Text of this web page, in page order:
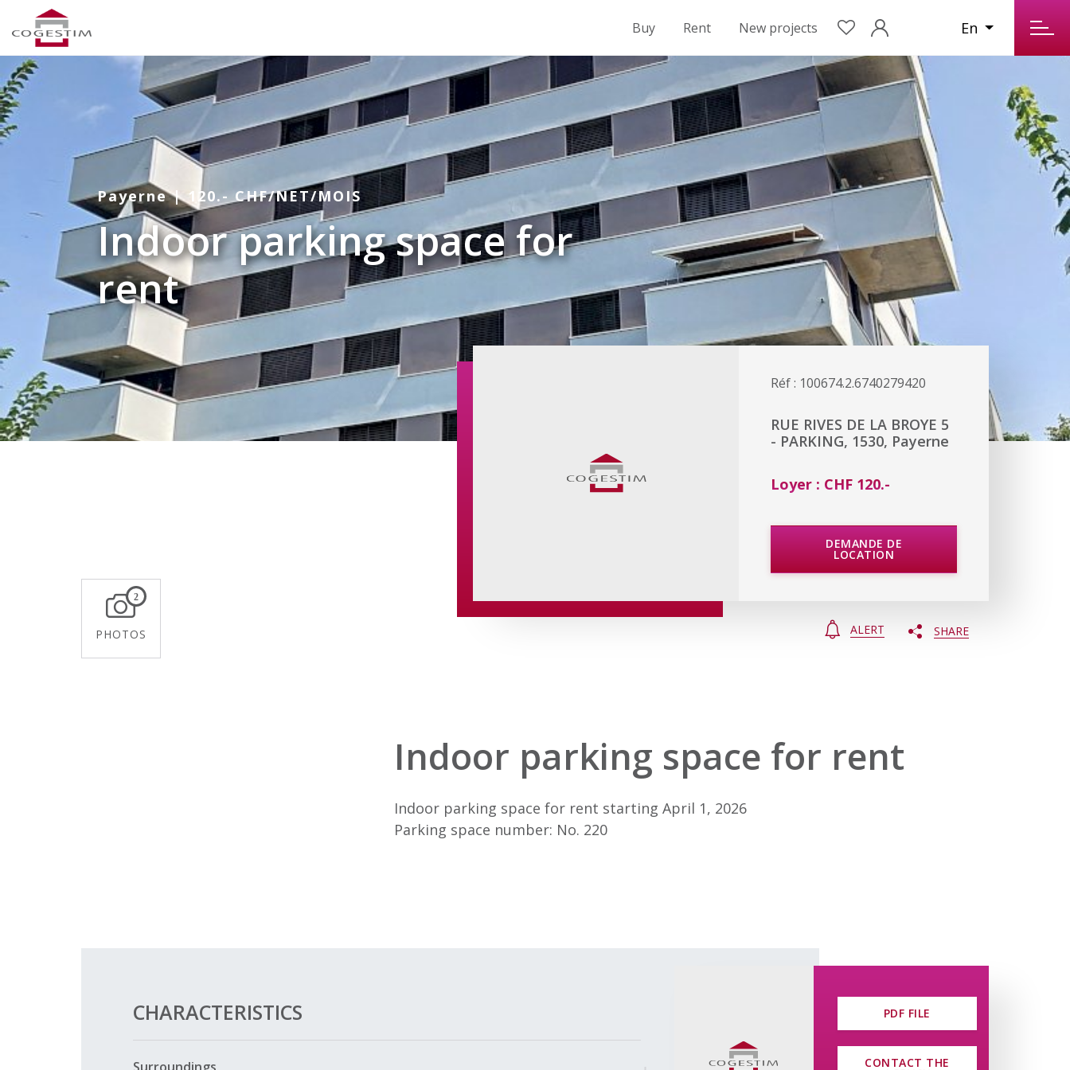
Buy Rent New projects En
Payerne | 120.- CHF/NET/MOIS
Indoor parking space for
rent
2
PHOTOS
Réf : 100674.2.6740279420
RUE RIVES DE LA BROYE 5
- PARKING, 1530, Payerne
Loyer : CHF 120.-
DEMANDE DE
LOCATION
ALERT SHARE
Indoor parking space for rent
Indoor parking space for rent starting April 1, 2026
Parking space number: No. 220
CHARACTERISTICS PDF FILE
CONTACT THE